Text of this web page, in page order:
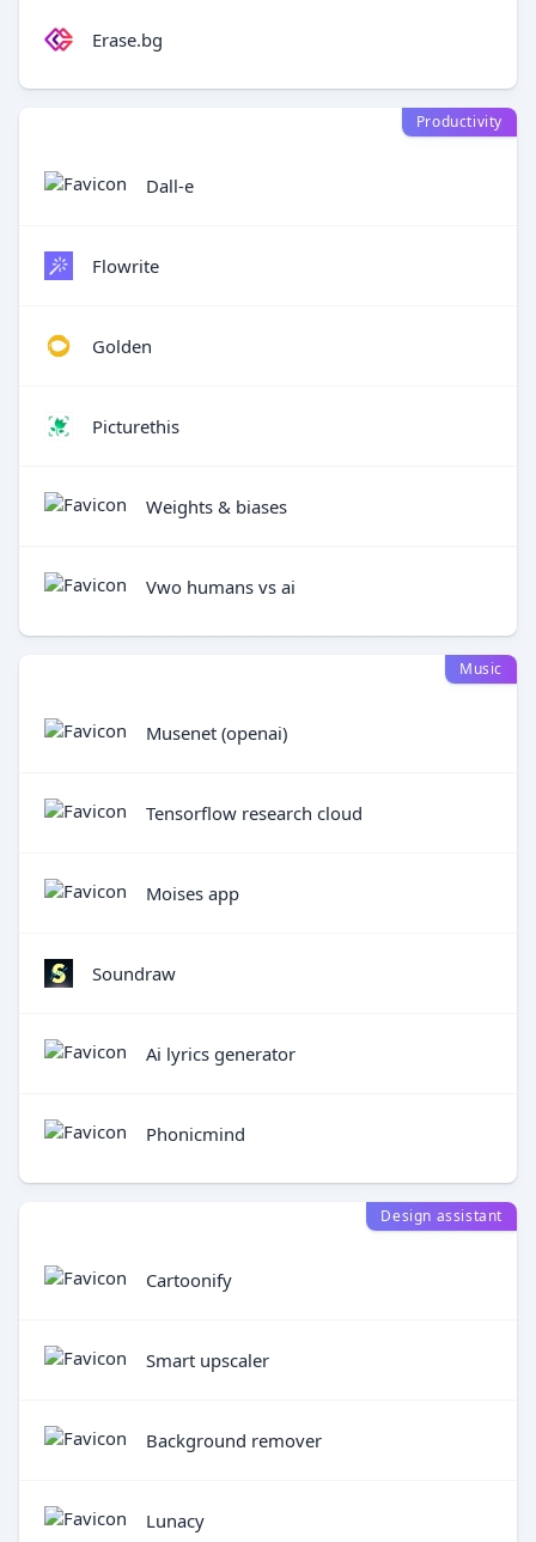
Erase.bg
Productivity
Dall-e
Flowrite
Golden
Picturethis
Weights & biases
Vwo humans vs ai
Music
Musenet (openai)
Tensorflow research cloud
Moises app
Soundraw
Ai lyrics generator
Phonicmind
Design assistant
Cartoonify
Smart upscaler
Background remover
Lunacy